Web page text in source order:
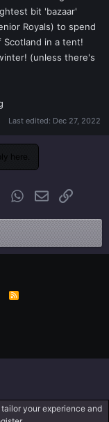
bit 'bazaar'
Royals) to spend
in a tent!
(unless there's
Last edited: Dec 27, 2022
here.
TumblrWhatsApp
EmailLink
R
your experience and